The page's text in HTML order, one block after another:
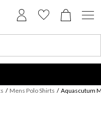
/ Mens Polo Shirts / Aquascutum